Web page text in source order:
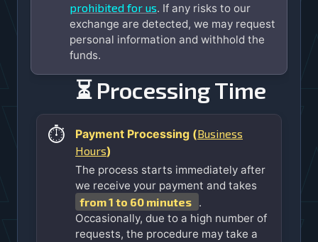
prohibited for us. If any risks to our
exchange are detected, we may request
personal information and withhold the
funds.
⏳ Processing Time
⏱️ Payment Processing (Business
Hours)
The process starts immediately after
we receive your payment and takes
from 1 to 60 minutes .
Occasionally, due to a high number of
requests, the procedure may take a